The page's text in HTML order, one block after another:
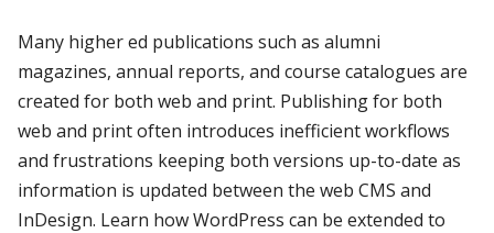
Many higher ed publications such as alumni
magazines, annual reports, and course catalogues are
created for both web and print. Publishing for both
web and print often introduces inefficient workflows
and frustrations keeping both versions up-to-date as
information is updated between the web CMS and
InDesign. Learn how WordPress can be extended to